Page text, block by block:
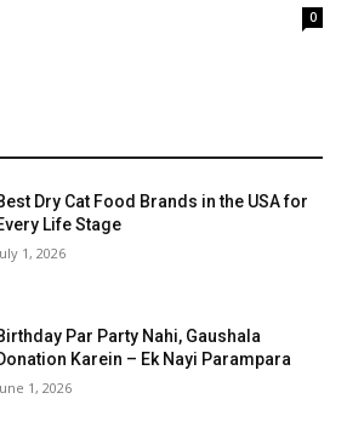
0
Dry Cat Food Brands in the USA for
Life Stage
1, 2026
Par Party Nahi, Gaushala
Karein – Ek Nayi Parampara
1, 2026